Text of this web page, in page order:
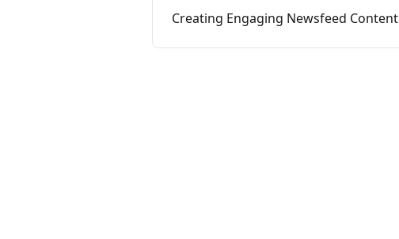
Creating Engaging Newsfeed Content